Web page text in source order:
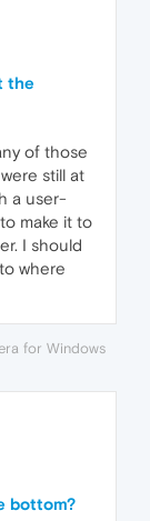
the
of those
still at
a user-
make it to
I should
where
for Windows
bottom?